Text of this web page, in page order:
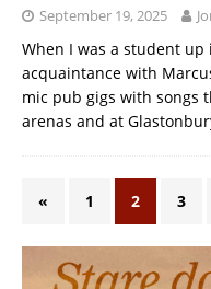
September 19, 2025
When I was a student
acquaintance with
mic pub gigs with songs
arenas and at
« 1 2 3